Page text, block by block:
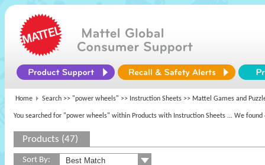
Home Search >> "power wheels" >> Instruction Sheets >> Mattel Games and
You searched for "power wheels" within Products with Instruction Sheets ... We found
Products (47)
Sort By: